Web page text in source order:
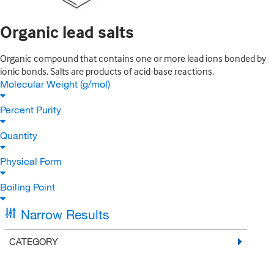
Organic lead salts
Organic compound that contains one or more lead ions bonded by
ionic bonds. Salts are products of acid-base reactions.
Molecular Weight (g/mol)
Percent Purity
Quantity
Physical Form
Boiling Point
Narrow Results
CATEGORY